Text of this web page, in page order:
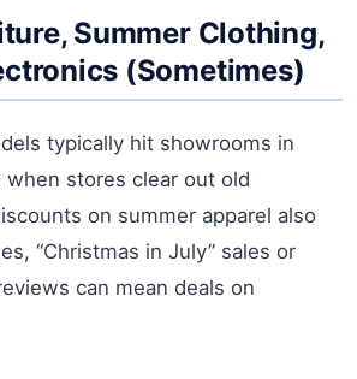
Summer Clothing,
(Sometimes)
typically hit showrooms in
when stores clear out old
on summer apparel also
“Christmas in July” sales or
can mean deals on